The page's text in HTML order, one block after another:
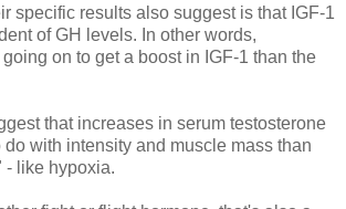
specific results also suggest is that IGF-1
of GH levels. In other words,
on to get a boost in IGF-1 than the
that increases in serum testosterone
do with intensity and muscle mass than
- like hypoxia.